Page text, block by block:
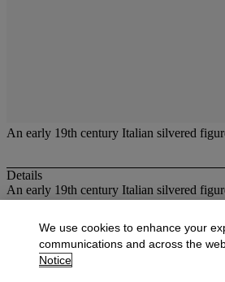
An early 19th century Italian silvered
Details
An early 19th century Italian silvered
More fromThe Grand
View All
We use cookies to enhance your
communications and across the
Notice